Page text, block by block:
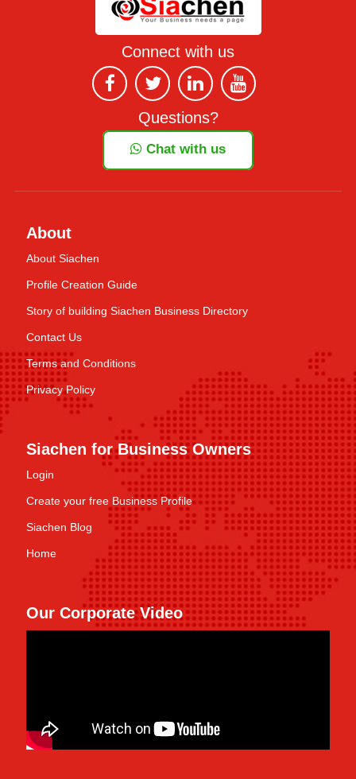
Connect with us
Questions?
Chat with us
About
About Siachen
Profile Creation Guide
Story of building Siachen Business Directory
Contact Us
Terms and Conditions
Privacy Policy
Siachen for Business Owners
Login
Create your free Business Profile
Siachen Blog
Home
Our Corporate Video